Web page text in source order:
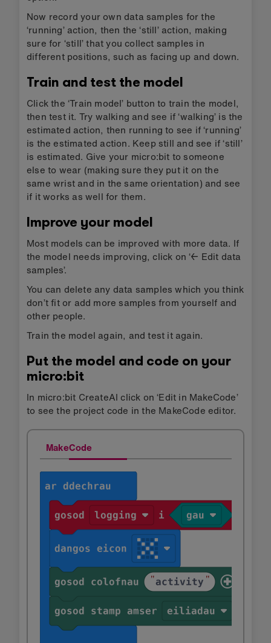
Now record your own data samples for the
‘running’ action, then the ‘still’ action, making
sure for ‘still’ that you collect samples in
different positions, such as facing up and down.
Train and test the model
Click the ‘Train model’ button to train the model,
then test it. Try walking and see if ‘walking’ is the
estimated action, then running to see if ‘running’
is the estimated action. Keep still and see if ‘still’
is estimated. Give your micro:bit to someone
else to wear (making sure they put it on the
same wrist and in the same orientation) and see
if it works as well for them.
Improve your model
Most models can be improved with more data. If
the model needs improving, click on ‘← Edit data
samples’.
You can delete any data samples which you think
don’t fit or add more samples from yourself and
other people.
Train the model again, and test it again.
Put the model and code on your
micro:bit
In micro:bit CreateAI click on ‘Edit in MakeCode’
to see the project code in the MakeCode editor.
MakeCode